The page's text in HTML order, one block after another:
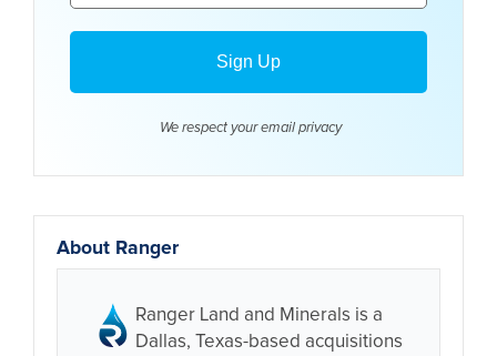
We respect your email privacy
About Ranger
Ranger Land and Minerals is a
Dallas, Texas-based acquisitions